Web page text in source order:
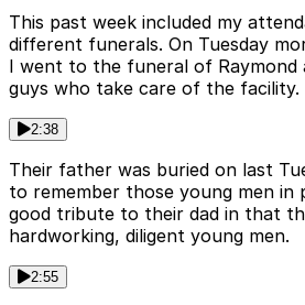
This past week included my
different funerals. On Tuesday
I went to the funeral of Raymond
guys who take care of the facility.
2:38
Their father was buried on last
to remember those young men in
good tribute to their dad in that
hardworking, diligent young men.
2:55